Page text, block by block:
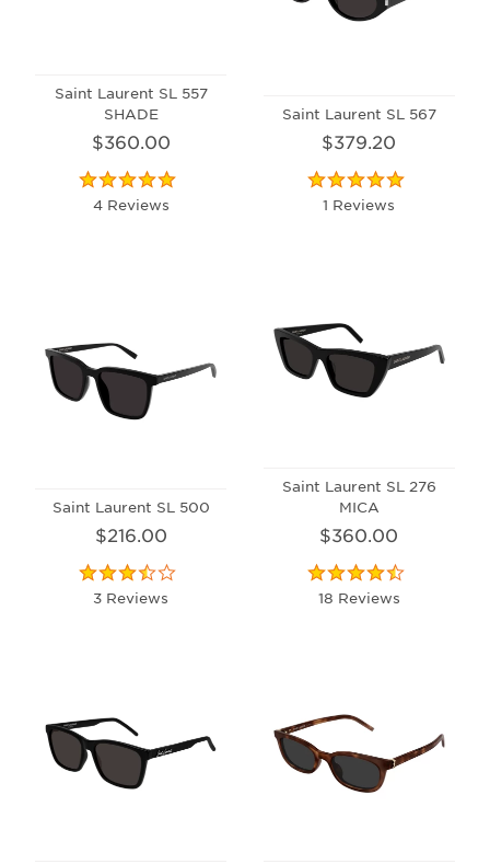
Saint Laurent SL 557
SHADE
$360.00
4 Reviews
Saint Laurent SL 567
$379.20
1 Reviews
Saint Laurent SL 500
$216.00
3 Reviews
Saint Laurent SL 276
MICA
$360.00
18 Reviews